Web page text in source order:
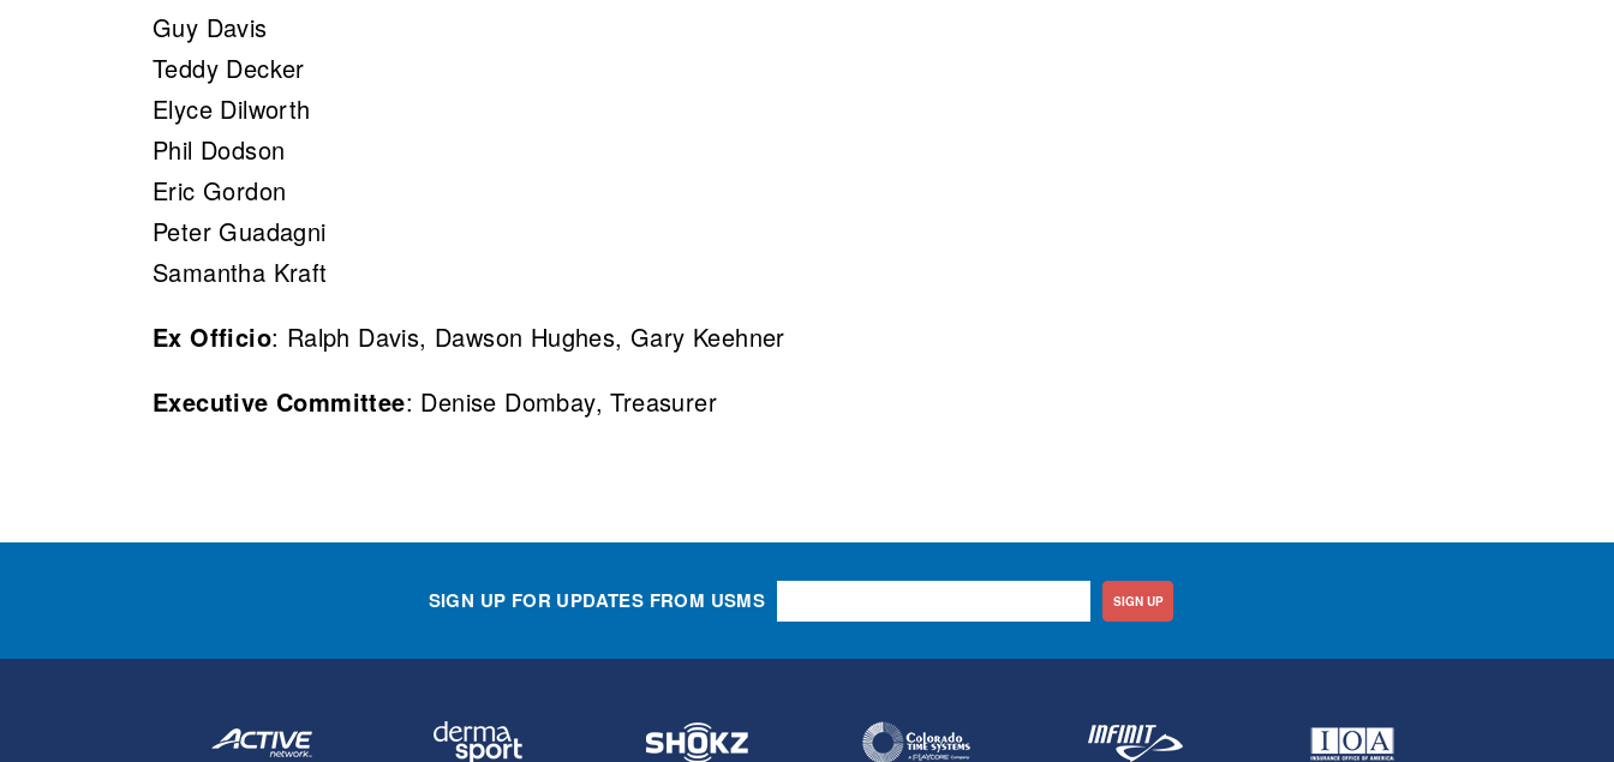
Guy Davis
Teddy Decker
Elyce Dilworth
Phil Dodson
Eric Gordon
Peter Guadagni
Samantha Kraft
Ex Officio: Ralph Davis, Dawson Hughes, Gary Keehner
Executive Committee: Denise Dombay, Treasurer
SIGN UP FOR UPDATES FROM USMS SIGN UP